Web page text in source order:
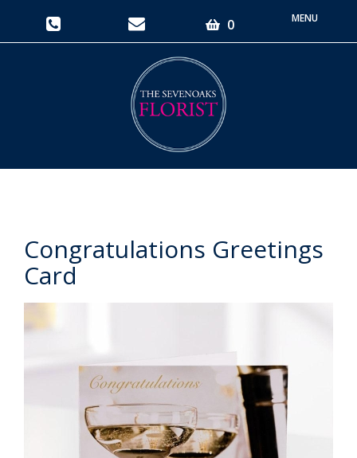
0
Toggle
Congratulations Greetings
Card